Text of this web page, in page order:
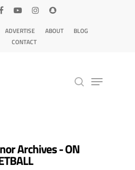
ADVERTISE ABOUT
BLOG
CONTACT
Archives - ON